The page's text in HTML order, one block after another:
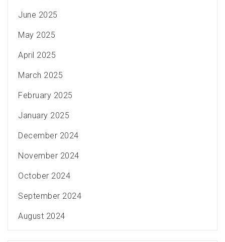
June 2025
May 2025
April 2025
March 2025
February 2025
January 2025
December 2024
November 2024
October 2024
September 2024
August 2024